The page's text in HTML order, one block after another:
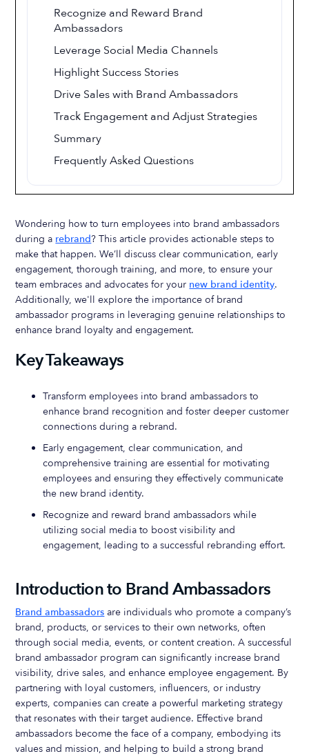
Recognize and Reward Brand
Ambassadors
Leverage Social Media Channels
Highlight Success Stories
Drive Sales with Brand Ambassadors
Track Engagement and Adjust Strategies
Summary
Frequently Asked Questions
Wondering how to turn employees into brand ambassadors
during a rebrand? This article provides actionable steps to
make that happen. We’ll discuss clear communication, early
engagement, thorough training, and more, to ensure your
team embraces and advocates for your new brand identity.
Additionally, we'll explore the importance of brand
ambassador programs in leveraging genuine relationships to
enhance brand loyalty and engagement.
Key Takeaways
Transform employees into brand ambassadors to
enhance brand recognition and foster deeper customer
connections during a rebrand.
Early engagement, clear communication, and
comprehensive training are essential for motivating
employees and ensuring they effectively communicate
the new brand identity.
Recognize and reward brand ambassadors while
utilizing social media to boost visibility and
engagement, leading to a successful rebranding effort.
Introduction to Brand Ambassadors
Brand ambassadors are individuals who promote a company’s
brand, products, or services to their own networks, often
through social media, events, or content creation. A successful
brand ambassador program can significantly increase brand
visibility, drive sales, and enhance employee engagement. By
partnering with loyal customers, influencers, or industry
experts, companies can create a powerful marketing strategy
that resonates with their target audience. Effective brand
ambassadors become the face of a company, embodying its
values and mission, and helping to build a strong brand